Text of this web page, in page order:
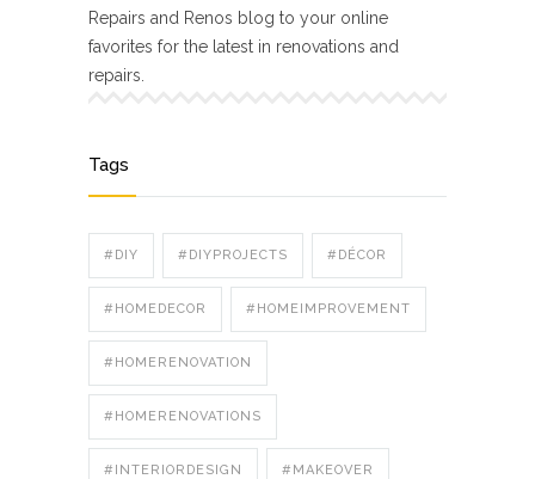
Repairs and Renos blog to your online
favorites for the latest in renovations and
repairs.
Tags
#DIY #DIYPROJECTS #DÉCOR
#HOMEDECOR #HOMEIMPROVEMENT
#HOMERENOVATION
#HOMERENOVATIONS
#INTERIORDESIGN #MAKEOVER